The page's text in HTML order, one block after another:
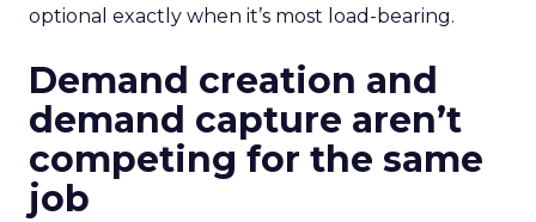
optional exactly when it’s most load-bearing.
Demand creation and
demand capture aren’t
competing for the same
job